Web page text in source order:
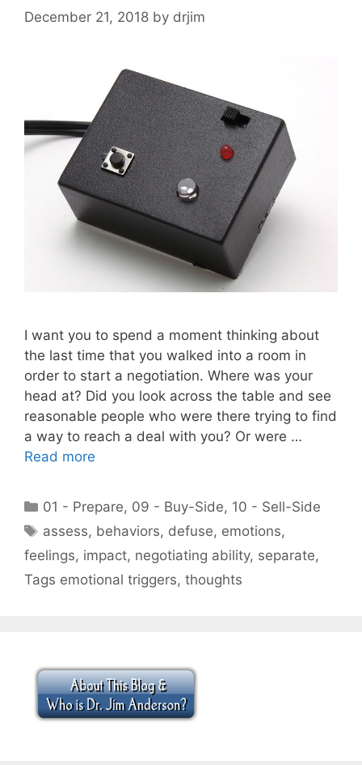
December 21, 2018 by drjim
I want you to spend a moment thinking about
the last time that you walked into a room in
order to start a negotiation. Where was your
head at? Did you look across the table and see
reasonable people who were there trying to find
a way to reach a deal with you? Or were …
Read more
Categories
01 - Prepare, 09 - Buy-Side, 10 - Sell-Side
Tags
assess, behaviors, defuse, emotions,
feelings, impact, negotiating ability, separate,
Tags emotional triggers, thoughts